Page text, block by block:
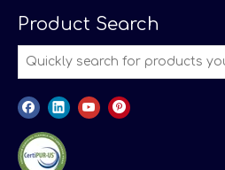
Product Search